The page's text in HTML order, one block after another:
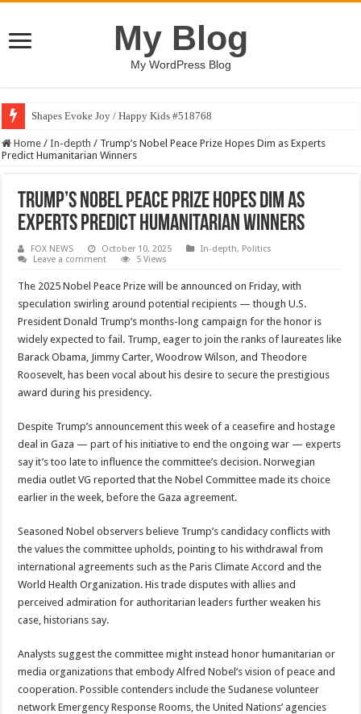
My Blog
My WordPress Blog
Shapes Evoke Joy / Happy Kids #518768
Home / In-depth / Trump’s Nobel Peace Prize Hopes Dim as Experts
Predict Humanitarian Winners
Trump’s Nobel Peace Prize Hopes Dim as
Experts Predict Humanitarian Winners
FOX NEWS October 10, 2025 In-depth, Politics
Leave a comment
5 Views
The 2025 Nobel Peace Prize will be announced on Friday, with
speculation swirling around potential recipients — though U.S.
President Donald Trump’s months-long campaign for the honor is
widely expected to fail. Trump, eager to join the ranks of laureates like
Barack Obama, Jimmy Carter, Woodrow Wilson, and Theodore
Roosevelt, has been vocal about his desire to secure the prestigious
award during his presidency.
Despite Trump’s announcement this week of a ceasefire and hostage
deal in Gaza — part of his initiative to end the ongoing war — experts
say it’s too late to influence the committee’s decision. Norwegian
media outlet VG reported that the Nobel Committee made its choice
earlier in the week, before the Gaza agreement.
Seasoned Nobel observers believe Trump’s candidacy conflicts with
the values the committee upholds, pointing to his withdrawal from
international agreements such as the Paris Climate Accord and the
World Health Organization. His trade disputes with allies and
perceived admiration for authoritarian leaders further weaken his
case, historians say.
Analysts suggest the committee might instead honor humanitarian or
media organizations that embody Alfred Nobel’s vision of peace and
cooperation. Possible contenders include the Sudanese volunteer
network Emergency Response Rooms, the United Nations’ agencies